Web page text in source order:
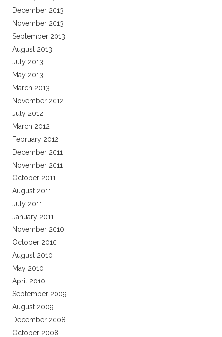
December 2013
November 2013
September 2013
August 2013
July 2013
May 2013
March 2013
November 2012
July 2012
March 2012
February 2012
December 2011
November 2011
October 2011
August 2011
July 2011
January 2011
November 2010
October 2010
August 2010
May 2010
April 2010
September 2009
August 2009
December 2008
October 2008